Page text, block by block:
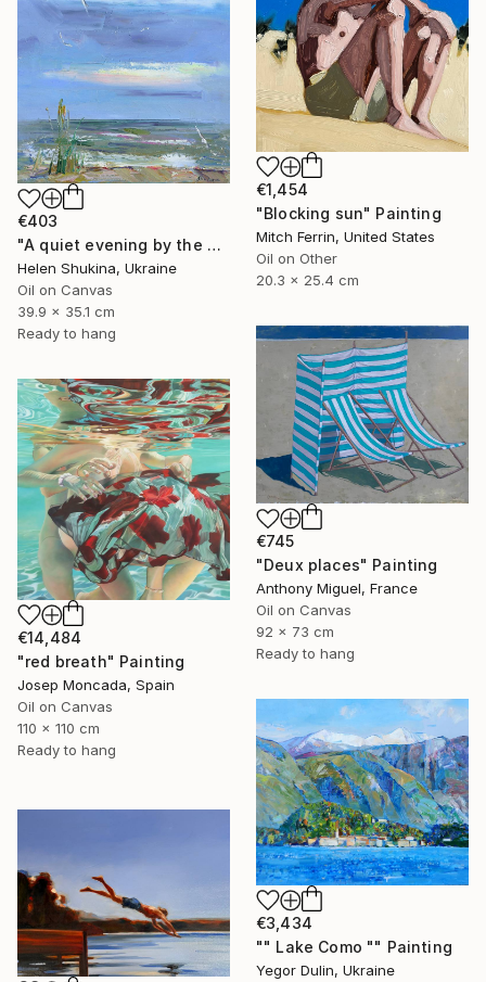
€1,454
"Blocking sun" Painting
Mitch Ferrin, United States
Oil on Other
20.3 x 25.4 cm
€403
"A quiet evening by the sea" Painting
Helen Shukina, Ukraine
Oil on Canvas
39.9 x 35.1 cm
Ready to hang
€745
"Deux places" Painting
Anthony Miguel, France
Oil on Canvas
92 x 73 cm
Ready to hang
€14,484
"red breath" Painting
Josep Moncada, Spain
Oil on Canvas
110 x 110 cm
Ready to hang
€3,434
"" Lake Como "" Painting
Yegor Dulin, Ukraine